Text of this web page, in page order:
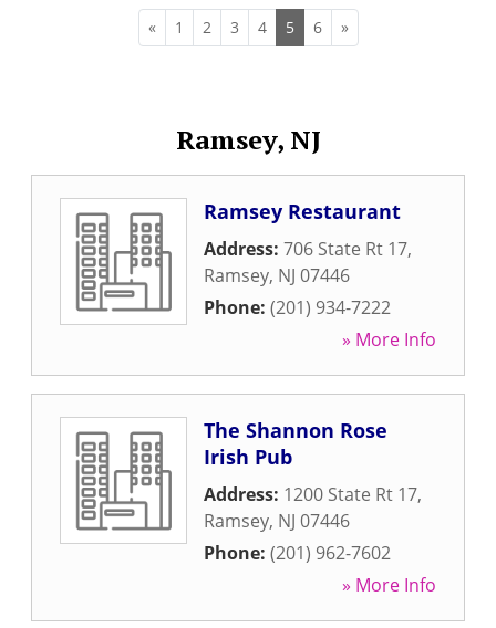
« 1 2 3 4 5 6 »
Ramsey, NJ
Ramsey Restaurant
Address: 706 State Rt 17,
Ramsey, NJ 07446
Phone: (201) 934-7222
» More Info
The Shannon Rose
Irish Pub
Address: 1200 State Rt 17,
Ramsey, NJ 07446
Phone: (201) 962-7602
» More Info